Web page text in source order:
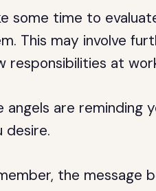
some time to
This may involve
responsibilities at
angels are
desire.
the message